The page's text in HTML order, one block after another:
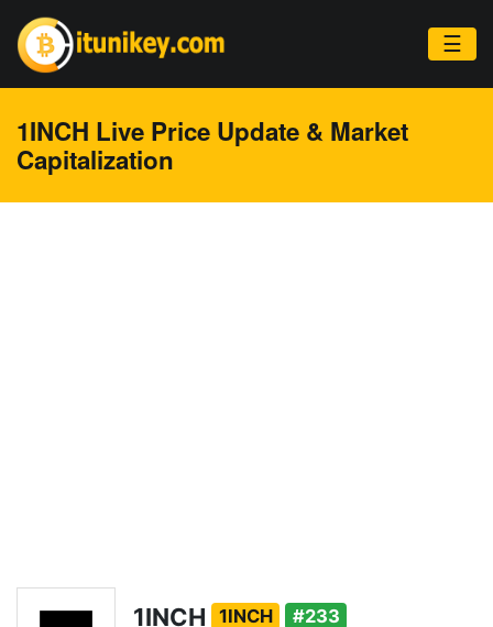
☰
1INCH Live Price Update & Market
Capitalization
1INCH 1INCH #233